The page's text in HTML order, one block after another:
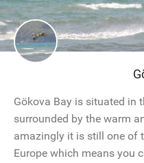
Gökova Bay is situated in
surrounded by the warm
amazingly it is still one of
Europe which means you